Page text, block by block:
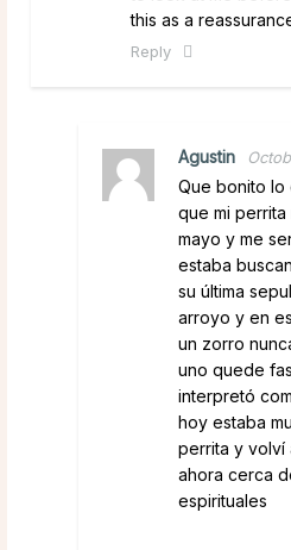
this as a
Reply
Agustin
Que bonito lo
que mi perrita
mayo y me
estaba
su última
arroyo y en
un zorro
uno quede
interpretó
hoy estaba
perrita y volví
ahora cerca
espirituales